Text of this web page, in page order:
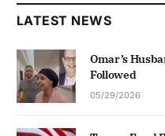
LATEST NEWS
Omar’s
Followed
05/29/2026